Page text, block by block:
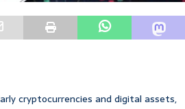
cryptocurrencies and digital assets,